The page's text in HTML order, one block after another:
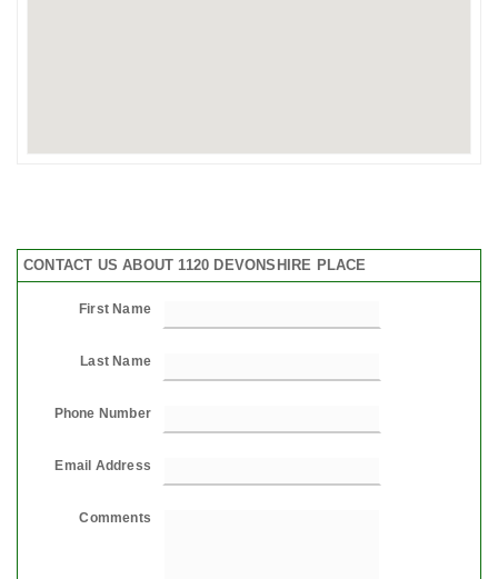
CONTACT US ABOUT 1120 DEVONSHIRE PLACE
First Name
Last Name
Phone Number
Email Address
Comments